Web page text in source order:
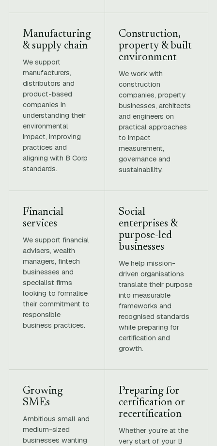
Manufacturing
& supply chain
We support
manufacturers,
distributors and
product-based
companies in
understanding their
environmental
impact, improving
practices and
aligning with B Corp
standards.
Construction,
property & built
environment
We work with
construction
companies, property
businesses, architects
and engineers on
practical approaches
to impact
measurement,
governance and
sustainability.
Financial
services
We support financial
advisers, wealth
managers, fintech
businesses and
specialist firms
looking to formalise
their commitment to
responsible
business practices.
Social
enterprises &
purpose-led
businesses
We help mission-
driven organisations
translate their purpose
into measurable
frameworks and
recognised standards
while preparing for
certification and
growth.
Growing
SMEs
Ambitious small and
medium-sized
businesses wanting
Preparing for
certification or
recertification
Whether you're at the
very start of your B